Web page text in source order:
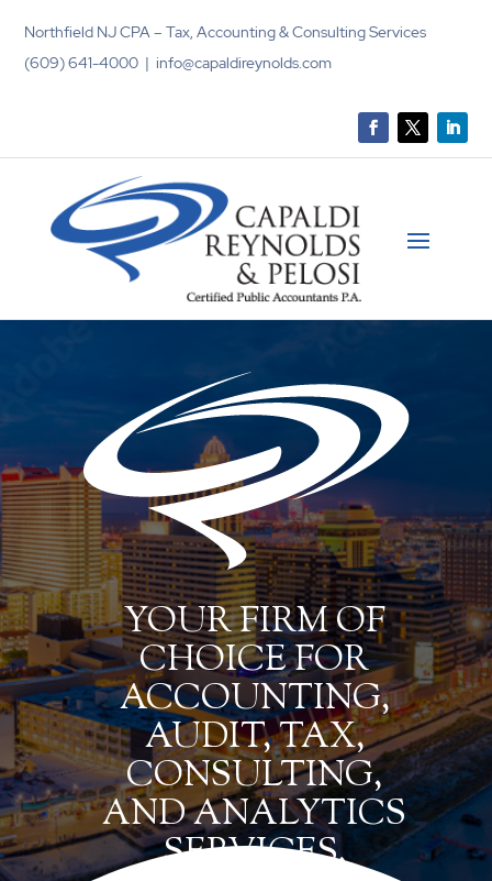
Northfield NJ CPA – Tax, Accounting & Consulting Services
(609) 641-4000 | info@capaldireynolds.com
YOUR FIRM OF
CHOICE FOR
ACCOUNTING,
AUDIT, TAX,
CONSULTING,
AND ANALYTICS
SERVICES.